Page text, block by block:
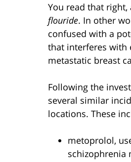
You read that right,
flouride. In other
confused with a
that interferes with
metastatic breast
Following the
several similar
locations. These
metoprolol,
schizophrenia